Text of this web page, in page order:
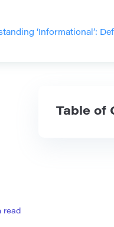
‘Informational’:
read
Table of